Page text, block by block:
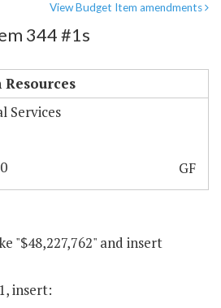
View Budget Item amendments
344 #1s
Services
GF
"$48,227,762" and insert
insert: